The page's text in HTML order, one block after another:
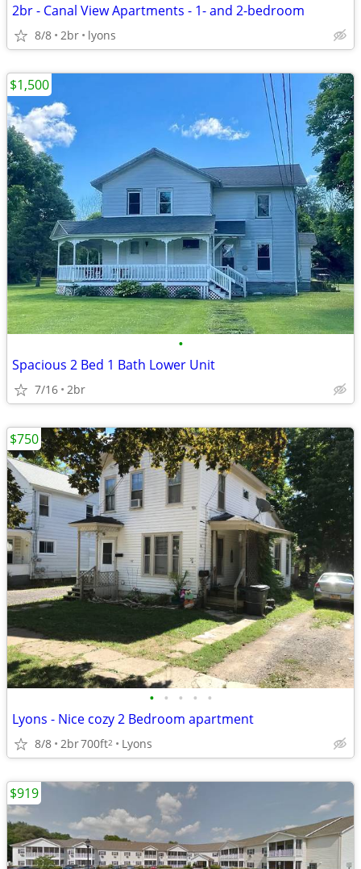
2br - Canal View Apartments - 1- and 2-bedroom
8/8 2br lyons
•
Spacious 2 Bed 1 Bath Lower Unit
7/16 2br
$1,500
• • • • •
Lyons - Nice cozy 2 Bedroom apartment
8/8 2br700ft2 Lyons
$750
$919